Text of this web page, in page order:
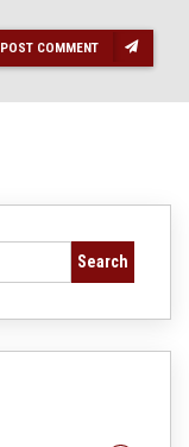
POST COMMENT
Search